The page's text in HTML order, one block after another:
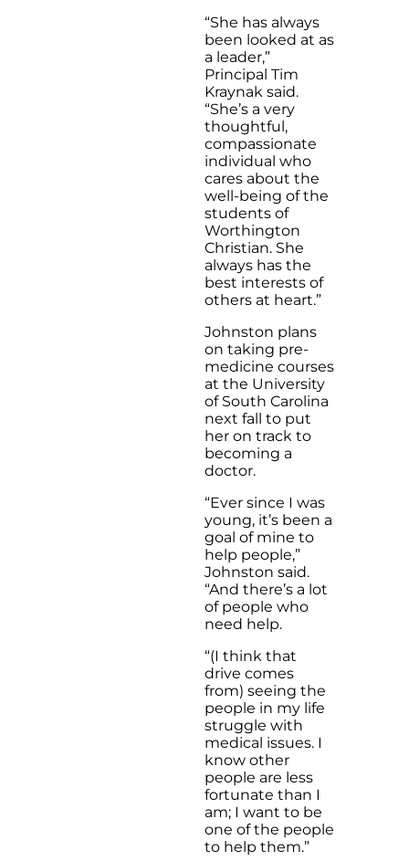
“She has always
been looked at as
a leader,”
Principal Tim
Kraynak said.
“She’s a very
thoughtful,
compassionate
individual who
cares about the
well-being of the
students of
Worthington
Christian. She
always has the
best interests of
others at heart.”
Johnston plans
on taking pre-
medicine courses
at the University
of South Carolina
next fall to put
her on track to
becoming a
doctor.
“Ever since I was
young, it’s been a
goal of mine to
help people,”
Johnston said.
“And there’s a lot
of people who
need help.
“(I think that
drive comes
from) seeing the
people in my life
struggle with
medical issues. I
know other
people are less
fortunate than I
am; I want to be
one of the people
to help them.”